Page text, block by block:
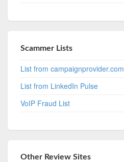
Scammer Lists
List from campaignprovider.com
List from LinkedIn Pulse
VoIP Fraud List
Other Review Sites